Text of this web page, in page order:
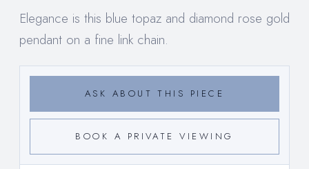
Elegance is this blue topaz and diamond rose gold
pendant on a fine link chain.
ASK ABOUT THIS PIECE
BOOK A PRIVATE VIEWING